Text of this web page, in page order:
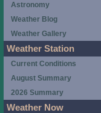
Astronomy
Weather Blog
Weather Gallery
Weather Station
Current Conditions
August Summary
2026 Summary
Weather Now